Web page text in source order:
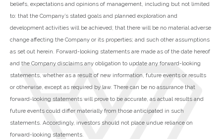
beliefs, expectations and opinions of management, including but not limited
to: that the Company’s stated goals and planned exploration and
development activities will be achieved; that there will be no material adverse
change affecting the Company or its properties; and such other assumptions
as set out herein. Forward-looking statements are made as of the date hereof
and the Company disclaims any obligation to update any forward-looking
statements, whether as a result of new information, future events or results
or otherwise, except as required by law. There can be no assurance that
forward-looking statements will prove to be accurate, as actual results and
future events could differ materially from those anticipated in such
statements. Accordingly, investors should not place undue reliance on
forward-looking statements.